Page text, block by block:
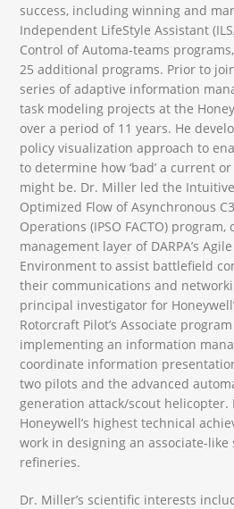
success, including winning and
Independent LifeStyle Assistant
Control of Automa-teams
25 additional programs. Prior to
series of adaptive information
task modeling projects at the
over a period of 11 years. He
policy visualization approach to
to determine how ‘bad’ a current
might be. Dr. Miller led the
Optimized Flow of Asynchronous
Operations (IPSO FACTO)
management layer of DARPA’s
Environment to assist battlefield
their communications and
principal investigator for
Rotorcraft Pilot’s Associate
implementing an information
coordinate information
two pilots and the advanced
generation attack/scout helicopter.
Honeywell’s highest technical
work in designing an associate-
refineries.
Dr. Miller’s scientific interests